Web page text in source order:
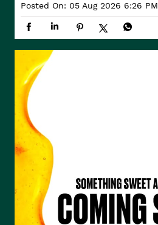
Posted On: 05 Aug 2026 6:26 PM